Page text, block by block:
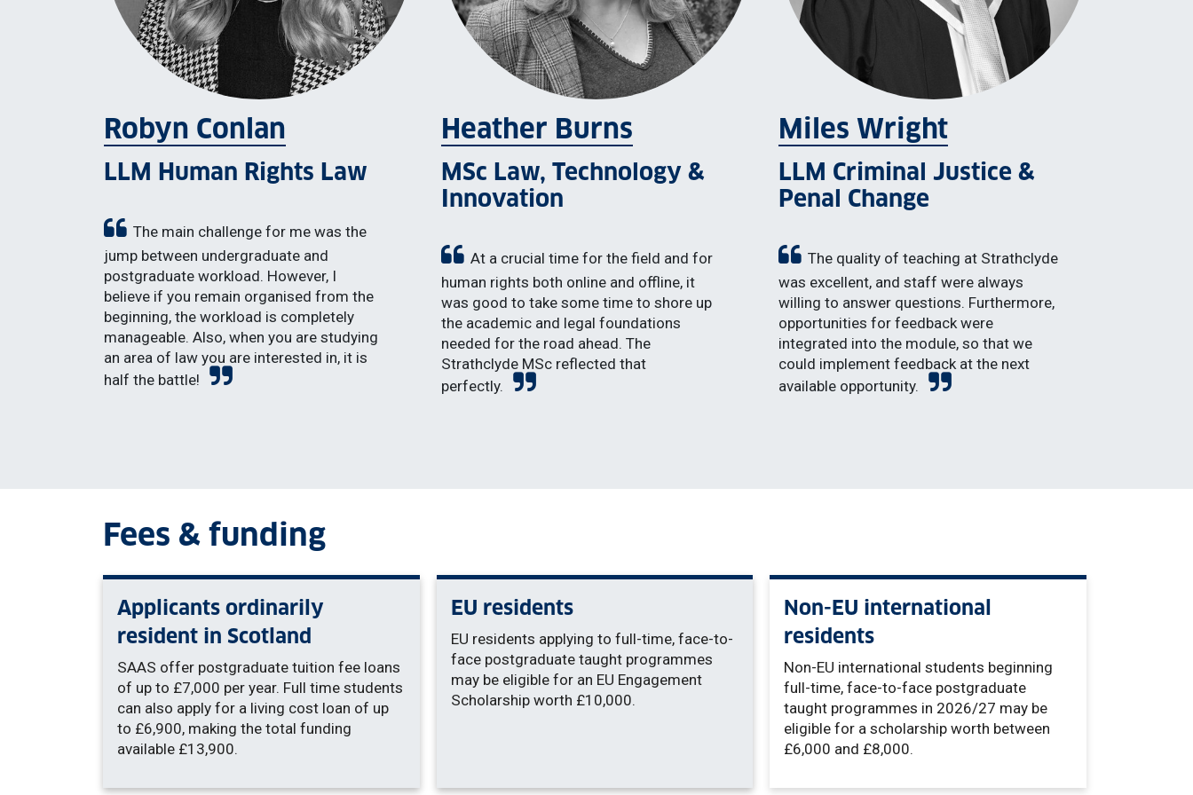
Robyn Conlan
LLM Human Rights Law
The main challenge for me was the
jump between undergraduate and
postgraduate workload. However, I
believe if you remain organised from the
beginning, the workload is completely
manageable. Also, when you are studying
an area of law you are interested in, it is
half the battle!
Heather Burns
MSc Law, Technology &
Innovation
At a crucial time for the field and for
human rights both online and offline, it
was good to take some time to shore up
the academic and legal foundations
needed for the road ahead. The
Strathclyde MSc reflected that
perfectly.
Miles Wright
LLM Criminal Justice &
Penal Change
The quality of teaching at Strathclyde
was excellent, and staff were always
willing to answer questions. Furthermore,
opportunities for feedback were
integrated into the module, so that we
could implement feedback at the next
available opportunity.
Fees & funding
Applicants ordinarily
resident in Scotland
SAAS offer postgraduate tuition fee loans
of up to £7,000 per year. Full time students
can also apply for a living cost loan of up
to £6,900, making the total funding
available £13,900.
EU residents
EU residents applying to full-time, face-to-
face postgraduate taught programmes
may be eligible for an EU Engagement
Scholarship worth £10,000.
Non-EU international
residents
Non-EU international students beginning
full-time, face-to-face postgraduate
taught programmes in 2026/27 may be
eligible for a scholarship worth between
£6,000 and £8,000.